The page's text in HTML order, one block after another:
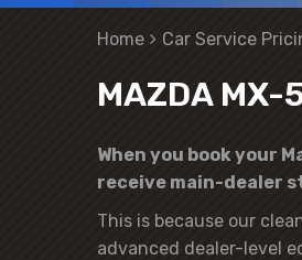
Home Car Service
MAZDA MX-
When you book your
receive main-dealer
This is because our
advanced dealer-level